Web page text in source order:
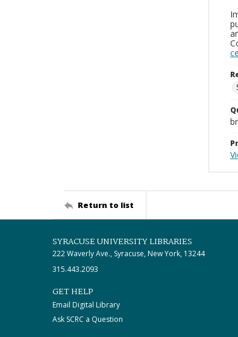
Return to list
SYRACUSE UNIVERSITY LIBRARIES
222 Waverly Ave., Syracuse, New York, 13244
315.443.2093
GET HELP
Email Digital Library
Ask SCRC a Question